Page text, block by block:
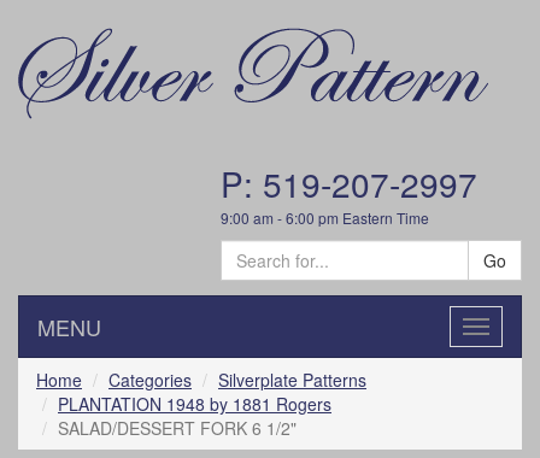
P: 519-207-2997
9:00 am - 6:00 pm Eastern Time
Go
Toggle
MENU
Home Categories
Silverplate Patterns
PLANTATION 1948 by 1881 Rogers
SALAD/DESSERT FORK 6 1/2"